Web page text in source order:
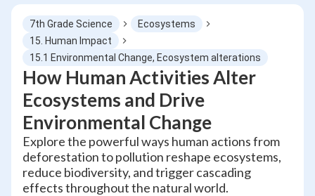
7th Grade Science
Ecosystems
15. Human Impact
15.1 Environmental Change, Ecosystem alterations
How Human Activities Alter
Ecosystems and Drive
Environmental Change
Explore the powerful ways human actions from
deforestation to pollution reshape ecosystems,
reduce biodiversity, and trigger cascading
effects throughout the natural world.